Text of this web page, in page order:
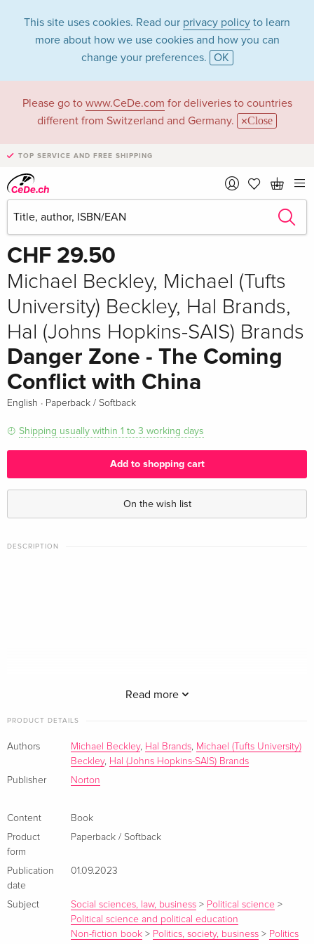
This site uses cookies. Read our privacy policy to learn
more about how we use cookies and how you can
change your preferences. OK
Please go to www.CeDe.com for deliveries to countries
different from Switzerland and Germany.
Close
TOP SERVICE AND FREE SHIPPING
Write the first review! Share
CHF 29.50
Michael Beckley, Michael (Tufts
University) Beckley, Hal Brands,
Hal (Johns Hopkins-SAIS) Brands
Danger Zone - The Coming
Conflict with China
English · Paperback / Softback
Shipping usually within 1 to 3 working days
Add to shopping cart
On the wish list
DESCRIPTION
Read more
It has become conventional wisdom that America and China
are running a "superpower marathon" that may last a century.
Yet Hal Brands and Michael Beckley pose a counterintuitive
more like a decade-long sprint?
The Sino-American contest is driven by clashing geopolitical
interests and a stark ideological dispute over whether
authoritarianism or democracy will dominate the 21st century.
But both history and China's current trajectory suggest that
this rivalry will reach its moment of maximum danger in the
PRODUCT DETAILS
Authors Michael Beckley, Hal Brands, Michael (Tufts University)
Beckley, Hal (Johns Hopkins-SAIS) Brands
Publisher
Norton
Content
Book
Product
form
Paperback / Softback
Publication
date
01.09.2023
Subject Social sciences, law, business > Political science >
Political science and political education
Non-fiction book > Politics, society, business > Politics